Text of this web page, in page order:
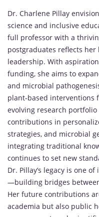
Dr. Charlene Pillay
science and inclusive
full professor with a
postgraduates reflects
leadership. With
funding, she aims to
and microbial
plant-based interventions
evolving research
contributions in
strategies, and microbial
integrating traditional
continues to set new
Dr. Pillay’s legacy is one
—building bridges
Her future contributions
academia but also public